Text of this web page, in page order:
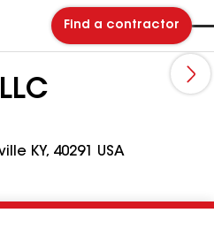
Find a contractor
KY, 40291 USA